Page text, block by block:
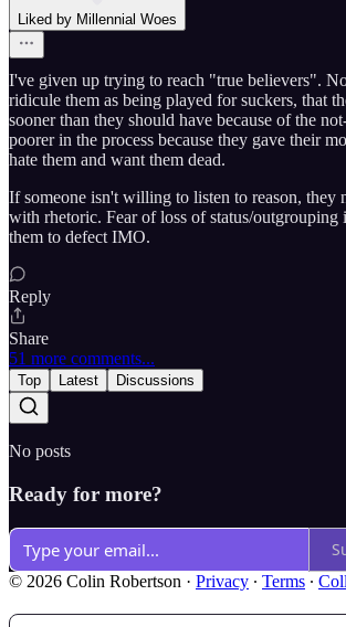
Liked by Millennial Woes
I've given up trying to reach "true believers".
ridicule them as being played for suckers, that
sooner than they should have because of the
poorer in the process because they gave their
hate them and want them dead.
If someone isn't willing to listen to reason, they
with rhetoric. Fear of loss of status/outgrouping
them to defect IMO.
Reply
Share
51 more comments...
Top Latest Discussions
No posts
Ready for more?
© 2026 Colin Robertson · Privacy ∙ Terms ∙